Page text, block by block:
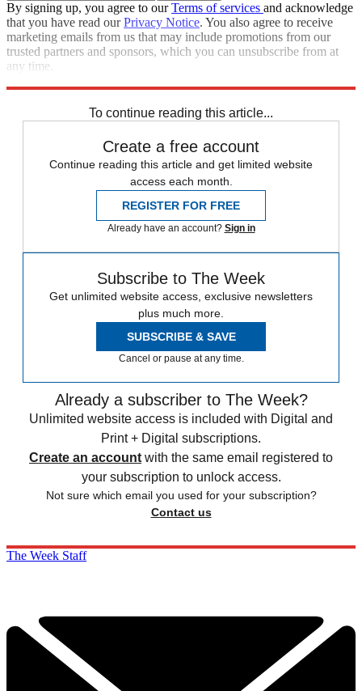
By signing up, you agree to ourTerms of services and acknowledge
that you have read ourPrivacy Notice. You also agree to receive
marketing emails from us that may include promotions from our
trusted partners and sponsors, which you can unsubscribe from at
any time.
To continue reading this article...
Create a free account
Continue reading this article and get limited website
access each month.
REGISTER FOR FREE
Already have an account? Sign in
Subscribe to The Week
Get unlimited website access, exclusive newsletters
plus much more.
SUBSCRIBE & SAVE
Cancel or pause at any time.
Already a subscriber to The Week?
Unlimited website access is included with Digital and
Print + Digital subscriptions.
Create an account with the same email registered to
your subscription to unlock access.
Not sure which email you used for your subscription?
Contact us
The Week Staff